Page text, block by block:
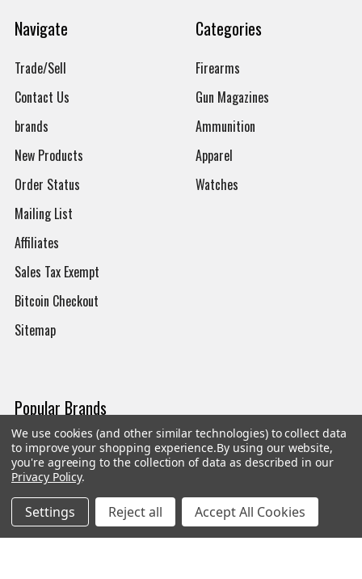
Navigate
Trade/Sell
Contact Us
brands
New Products
Order Status
Mailing List
Affiliates
Sales Tax Exempt
Bitcoin Checkout
Sitemap
Categories
Firearms
Gun Magazines
Ammunition
Apparel
Watches
Popular Brands
Magpul
Tasmanian Tiger
CTS
Glock
Streamlight
Danner
Kley-Zion
We use cookies (and other similar technologies) to collect data
to improve your shopping experience.By using our website,
you're agreeing to the collection of data as described in our
Privacy Policy.
Settings Reject all Accept All Cookies